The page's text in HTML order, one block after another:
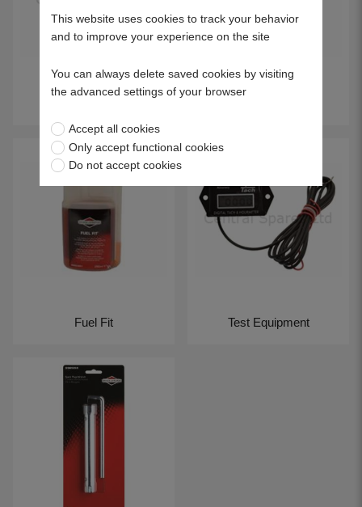
Fuel Fit Test Equipment
This website uses cookies to track your behavior
and to improve your experience on the site
You can always delete saved cookies by visiting
the advanced settings of your browser
Accept all cookies
Only accept functional cookies
Do not accept cookies